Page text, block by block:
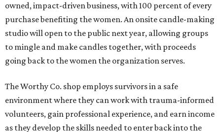
owned, impact-driven business, with 100 percent of every
purchase benefiting the women. An onsite candle-making
studio will open to the public next year, allowing groups
to mingle and make candles together, with proceeds
going back to the women the organization serves.
The Worthy Co. shop employs survivors in a safe
environment where they can work with trauma-informed
volunteers, gain professional experience, and earn income
as they develop the skills needed to enter back into the